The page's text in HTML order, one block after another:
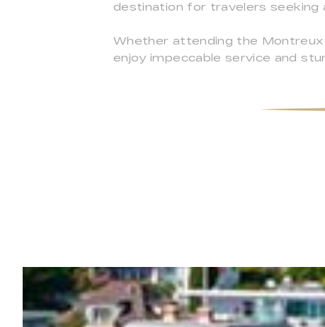
destination for travelers seeking
Whether attending the Montreux
enjoy impeccable service and